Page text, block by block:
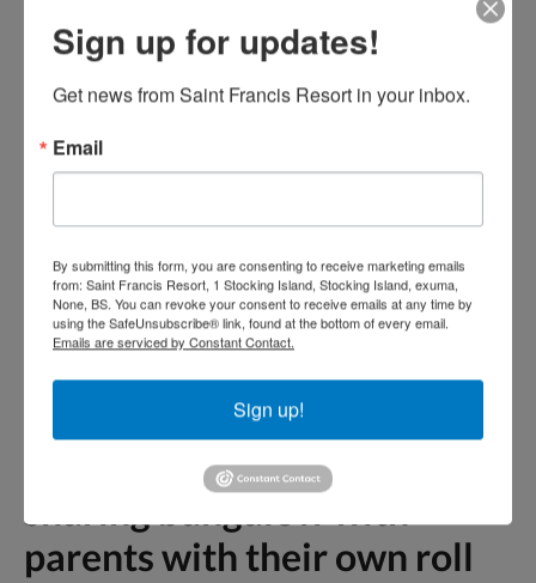
gratuities, any appetizers or
bar menu items, unlimited
non-alcoholic beverages, any
ordered at meal times.
All Meals package prices for
your children
Kids under 12 all meals rate,
breakfast, kids menu lunch
and kids menu dinner,
sharing bungalow with
parents with their own roll
Sign up for updates!
Get news from Saint Francis Resort in your inbox.
Email
By submitting this form, you are consenting to receive marketing emails
from: Saint Francis Resort, 1 Stocking Island, Stocking Island, exuma,
None, BS. You can revoke your consent to receive emails at any time by
using the SafeUnsubscribe® link, found at the bottom of every email.
Emails are serviced by Constant Contact.
Sign up!